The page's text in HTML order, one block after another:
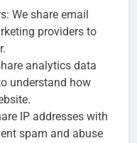
We share email
providers to
analytics data
understand how
IP addresses with
spam and abuse